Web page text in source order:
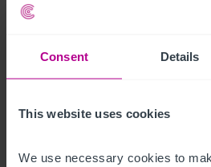
Consent Details
This website uses cookies
We use necessary cookies to
Customer due